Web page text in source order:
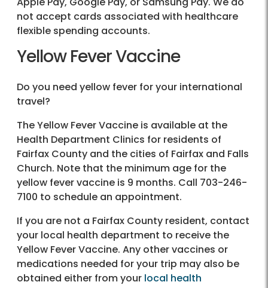
not accept cards associated with healthcare
flexible spending accounts.
Yellow Fever Vaccine
Do you need yellow fever for your international
travel?
The Yellow Fever Vaccine is available at the
Health Department Clinics for residents of
Fairfax County and the cities of Fairfax and Falls
Church. Note that the minimum age for the
yellow fever vaccine is 9 months. Call 703-246-
7100 to schedule an appointment.
If you are not a Fairfax County resident, contact
your local health department to receive the
Yellow Fever Vaccine. Any other vaccines or
medications needed for your trip may also be
obtained either from your local health